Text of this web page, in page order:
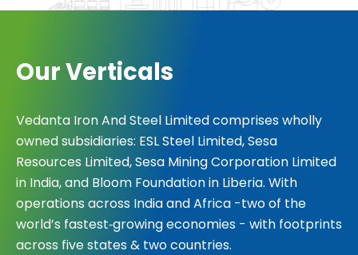
OurVerticals
Vedanta Iron And Steel Limited comprises wholly
owned subsidiaries: ESL Steel Limited, Sesa
Resources Limited, Sesa Mining Corporation Limited
in India, and Bloom Foundation in Liberia. With
operations across India and Africa -two of the
world’s fastest‑growing economies - with footprints
across five states & two countries.